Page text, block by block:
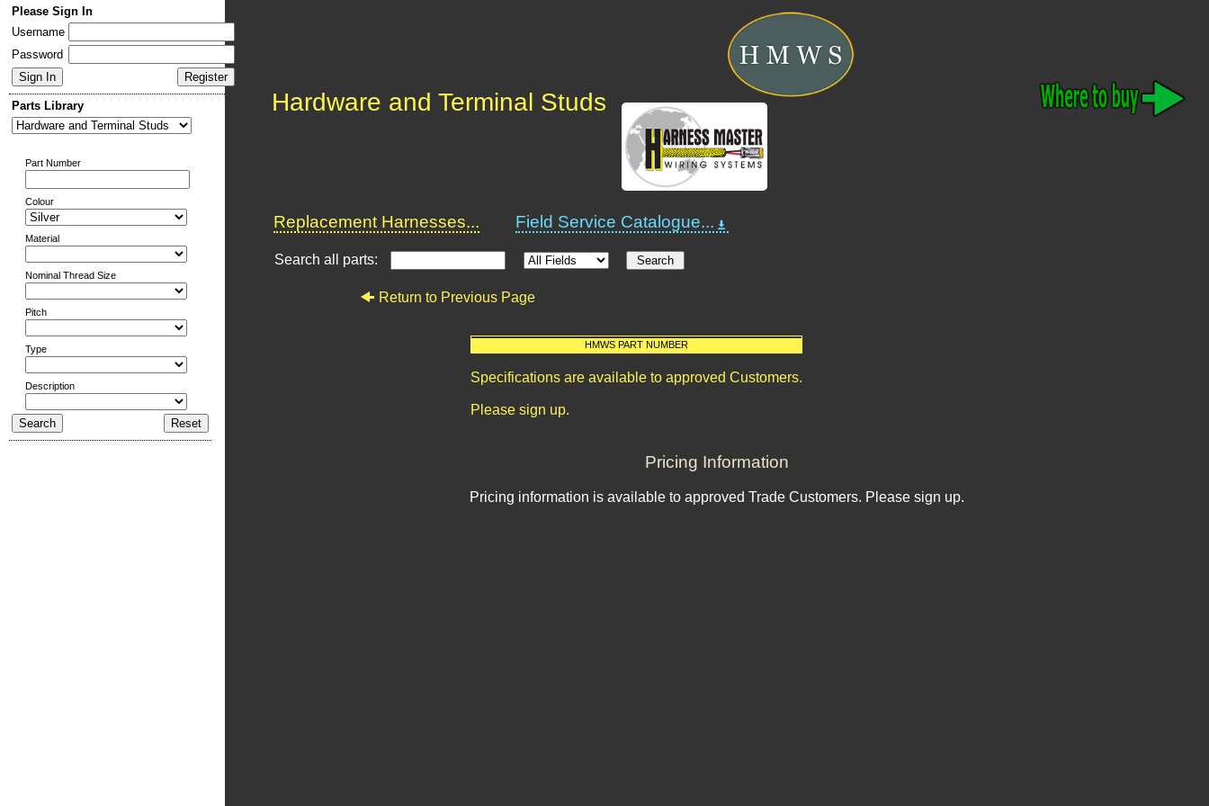
Please Sign In
Username
Password
Parts Library
Part Number
Colour
Material
Nominal Thread Size
Pitch
Type
Description
Hardware and Terminal Studs
Replacement Harnesses... Field Service Catalogue...
Search all parts:
Return to Previous Page
HMWS PART NUMBER
Specifications are available to approved Customers.
Please sign up.
Pricing Information
Pricing information is available to approved Trade Customers. Please sign up.